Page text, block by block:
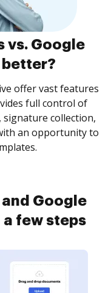
vs. Google
better?
offer vast features
full control of
collection,
an opportunity to
and Google
a few steps